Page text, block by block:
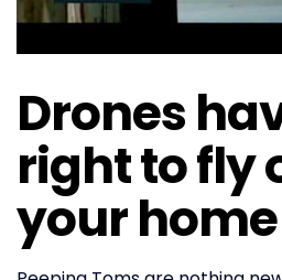
Drones
right to fly
your home